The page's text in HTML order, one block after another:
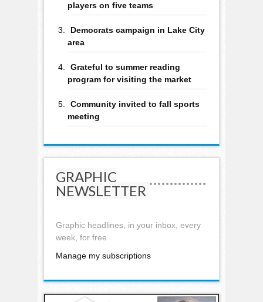
players on five teams
Democrats campaign in Lake City
area
Grateful to summer reading
program for visiting the market
Community invited to fall sports
meeting
GRAPHIC
NEWSLETTER
Graphic headlines, in your inbox, every
week, for free
Manage my subscriptions